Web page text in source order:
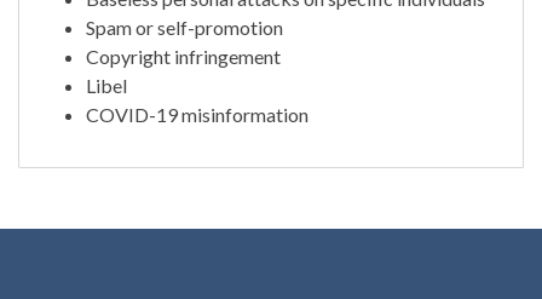
Spam or self-promotion
Copyright infringement
Libel
COVID-19 misinformation